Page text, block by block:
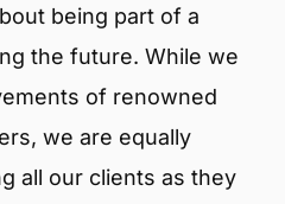
being part of a
the future. While we
of renowned
we are equally
all our clients as they